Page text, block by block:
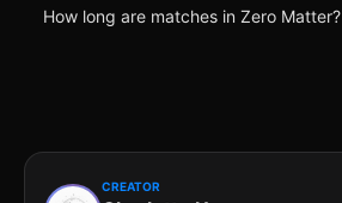
How long are matches in Zero Matter?
CREATOR